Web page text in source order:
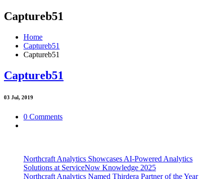
Captureb51
Home
Captureb51
Captureb51
Captureb51
03 Jul, 2019
0 Comments
Northcraft Analytics Showcases AI-Powered Analytics
Solutions at ServiceNow Knowledge 2025
Northcraft Analytics Named Thirdera Partner of the Year